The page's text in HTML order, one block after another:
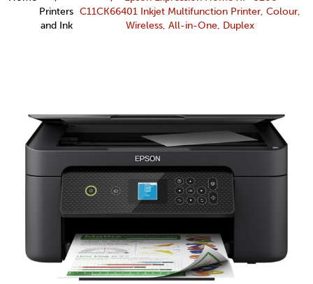
Printers
and Ink
C11CK66401 Inkjet Multifunction Printer, Colour,
Wireless, All-in-One, Duplex